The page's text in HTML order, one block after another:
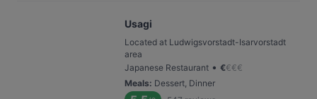
Usagi
Located at Ludwigsvorstadt-Isarvorstadt
area
Japanese Restaurant • €€€€
Meals: Dessert, Dinner